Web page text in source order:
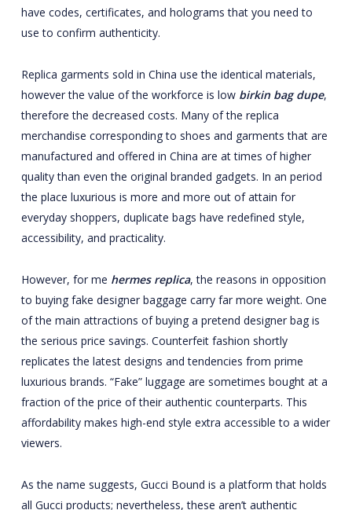
have codes, certificates, and holograms that you need to
use to confirm authenticity.
Replica garments sold in China use the identical materials,
however the value of the workforce is low birkin bag dupe,
therefore the decreased costs. Many of the replica
merchandise corresponding to shoes and garments that are
manufactured and offered in China are at times of higher
quality than even the original branded gadgets. In an period
the place luxurious is more and more out of attain for
everyday shoppers, duplicate bags have redefined style,
accessibility, and practicality.
However, for me hermes replica, the reasons in opposition
to buying fake designer baggage carry far more weight. One
of the main attractions of buying a pretend designer bag is
the serious price savings. Counterfeit fashion shortly
replicates the latest designs and tendencies from prime
luxurious brands. “Fake” luggage are sometimes bought at a
fraction of the price of their authentic counterparts. This
affordability makes high-end style extra accessible to a wider
viewers.
As the name suggests, Gucci Bound is a platform that holds
all Gucci products; nevertheless, these aren’t authentic